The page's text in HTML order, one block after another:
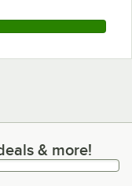
& more!& more!